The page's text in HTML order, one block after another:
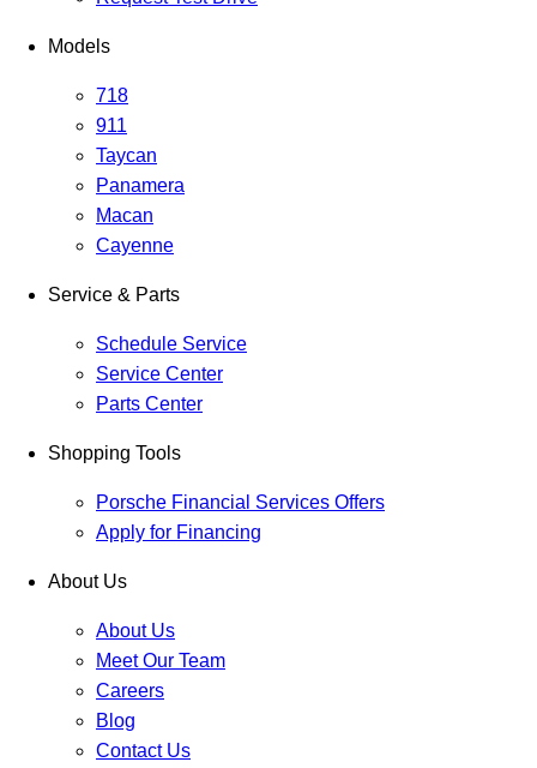
Models
718
911
Taycan
Panamera
Macan
Cayenne
Service & Parts
Schedule Service
Service Center
Parts Center
Shopping Tools
Porsche Financial Services Offers
Apply for Financing
About Us
About Us
Meet Our Team
Careers
Blog
Contact Us